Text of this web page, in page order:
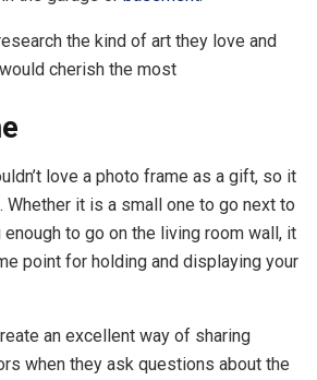
the kind of art they love and
cherish the most
love a photo frame as a gift, so it
Whether it is a small one to go next to
to go on the living room wall, it
point for holding and displaying your
an excellent way of sharing
when they ask questions about the